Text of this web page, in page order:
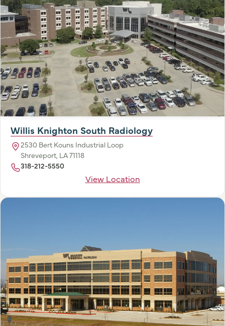
Willis Knighton South Radiology
2530 Bert Kouns Industrial Loop
Shreveport, LA 71118
318-212-5550
View Location